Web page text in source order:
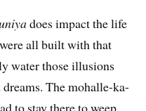
does impact the life
all built with that
water those illusions
The mohalle-ka-
to stay there to weep